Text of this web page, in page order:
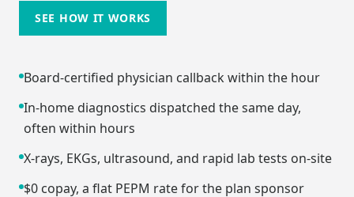
SEE HOW IT WORKS
Board-certified physician callback within the hour
In-home diagnostics dispatched the same day,
often within hours
X-rays, EKGs, ultrasound, and rapid lab tests on-site
$0 copay, a flat PEPM rate for the plan sponsor